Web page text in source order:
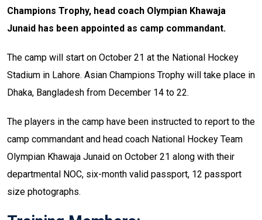
Champions Trophy, head coach Olympian Khawaja
Junaid has been appointed as camp commandant.
The camp will start on October 21 at the National Hockey
Stadium in Lahore. Asian Champions Trophy will take place in
Dhaka, Bangladesh from December 14 to 22.
The players in the camp have been instructed to report to the
camp commandant and head coach National Hockey Team
Olympian Khawaja Junaid on October 21 along with their
departmental NOC, six-month valid passport, 12 passport
size photographs.